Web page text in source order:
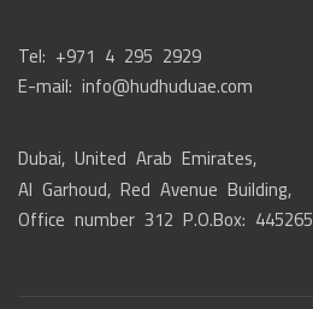
Tel: +971 4 295 2929
E-mail: info@hudhuduae.com
Dubai, United Arab Emirates,
Al Garhoud, Red Avenue Building,
Office number 312 P.O.Box: 445265